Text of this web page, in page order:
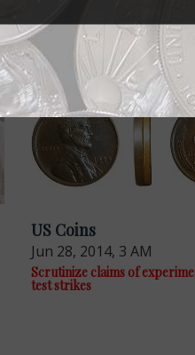
US Coins
Jun 28, 2014, 3 AM
Scrutinize claims of
test strikes